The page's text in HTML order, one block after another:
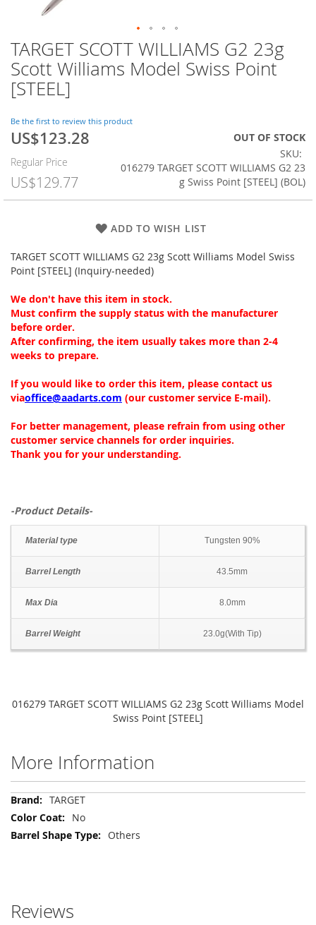
TARGET SCOTT WILLIAMS G2 23g
Scott Williams Model Swiss Point
[STEEL]
Be the first to review this product
Special
US$123.28
Regular Price
US$129.77
OUT OF STOCK
SKU
016279 TARGET SCOTT WILLIAMS G2 23
g Swiss Point [STEEL] (BOL)
ADD TO WISH LIST
TARGET SCOTT WILLIAMS G2 23g Scott Williams Model Swiss
Point [STEEL] (Inquiry-needed)
We don't have this item in stock.
Must confirm the supply status with the manufacturer
before order.
After confirming, the item usually takes more than 2-4
weeks to prepare.
If you would like to order this item, please contact us
viaoffice@aadarts.com (our customer service E-mail).
For better management, please refrain from using other
customer service channels for order inquiries.
Thank you for your understanding.
-Product Details-
Material type Tungsten 90%
Barrel Length 43.5mm
Max Dia 8.0mm
Barrel Weight 23.0g(With Tip)
Skip
to
the
beginning
of
the
images
gallery
016279 TARGET SCOTT WILLIAMS G2 23g Scott Williams Model
Swiss Point [STEEL]
More Information
More
Information
TARGET
No
Others
Reviews